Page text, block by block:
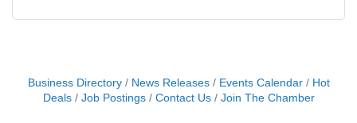
Business Directory News Releases Events Calendar
Hot
Deals
Job Postings Contact Us Join The Chamber